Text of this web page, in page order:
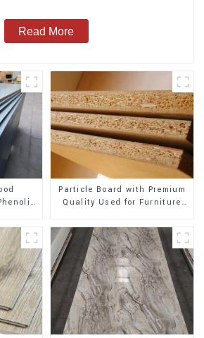
Read More
Particle Board with Premium
Quality Used for Furniture